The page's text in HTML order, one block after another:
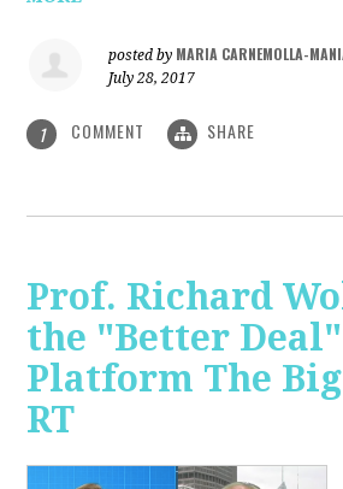
posted by MARIA CARNEMOLLA-
July 28, 2017
1 COMMENT SHARE
Prof. Richard
the "Better Deal"
Platform The
RT